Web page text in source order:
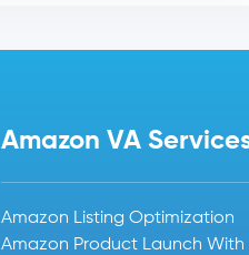
Amazon VA
Amazon Listing Optimization
Amazon Product Launch With